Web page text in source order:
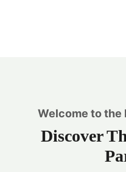
Welcome to the
Discover